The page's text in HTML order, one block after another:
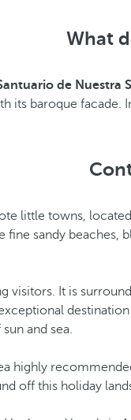
What
de Nuestra
its baroque
little towns,
sandy
visitors. It is
and sea.
highly
off this holiday